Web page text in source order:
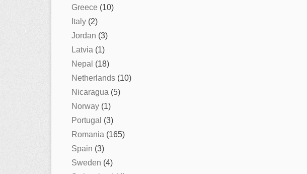
Greece (10)
Italy (2)
Jordan (3)
Latvia (1)
Nepal (18)
Netherlands (10)
Nicaragua (5)
Norway (1)
Portugal (3)
Romania (165)
Spain (3)
Sweden (4)